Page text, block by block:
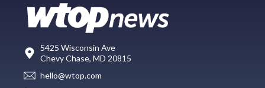
5425 Wisconsin Ave
Chevy Chase, MD 20815
hello@wtop.com